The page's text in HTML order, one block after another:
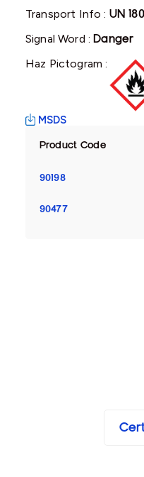
Transport Info : UN
Signal Word :Danger
Haz Pictogram :
MSDS
Product Code
90198
90477